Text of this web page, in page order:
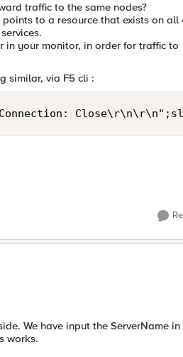
traffic to the same nodes?
to a resource that exists on all
in your monitor, in order for traffic to
similar, via F5 cli :
We have input the ServerName in
works.